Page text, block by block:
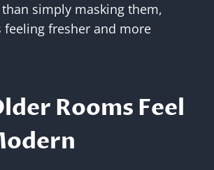
simply masking them,
feeling fresher and more
Rooms Feel